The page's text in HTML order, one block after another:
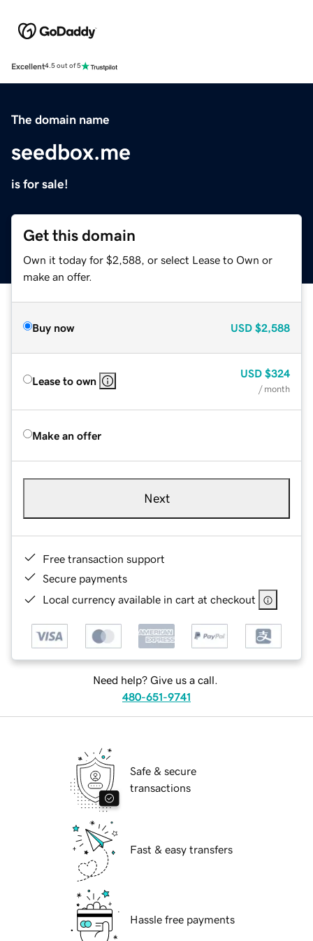
Excellent4.5 out of 5
The domain name
seedbox.me
is for sale!
Get this domain
Own it today for $2,588, or select Lease to Own or
make an offer.
Buy now USD $2,588
Lease to own
USD $324
/ month
Make an offer
Next
Free transaction support
Secure payments
Local currency available in cart at checkout
Need help? Give us a call.
480-651-9741
Safe & secure
transactions
Fast & easy transfers
Hassle free payments